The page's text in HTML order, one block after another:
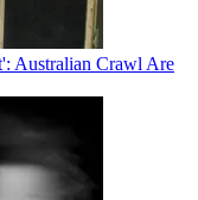
Australian Crawl Are